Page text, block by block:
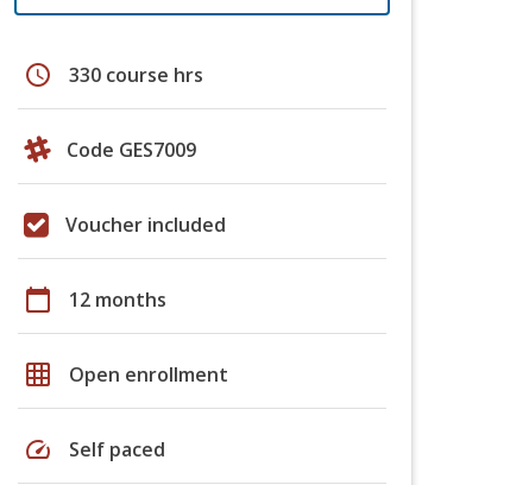
schedule 330 course hrs
Code GES7009
Voucher included
calendar_today 12 months
grid_on Open enrollment
speed Self paced